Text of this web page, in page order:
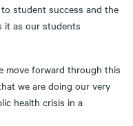
student success and the
it as our students
move forward through this
we are doing our very
health crisis in a